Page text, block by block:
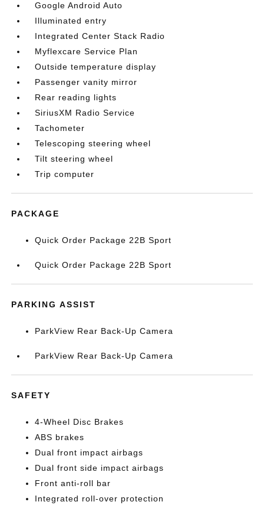
Google Android Auto
Illuminated entry
Integrated Center Stack Radio
Myflexcare Service Plan
Outside temperature display
Passenger vanity mirror
Rear reading lights
SiriusXM Radio Service
Tachometer
Telescoping steering wheel
Tilt steering wheel
Trip computer
PACKAGE
Quick Order Package 22B Sport
Quick Order Package 22B Sport
PARKING ASSIST
ParkView Rear Back-Up Camera
ParkView Rear Back-Up Camera
SAFETY
4-Wheel Disc Brakes
ABS brakes
Dual front impact airbags
Dual front side impact airbags
Front anti-roll bar
Integrated roll-over protection